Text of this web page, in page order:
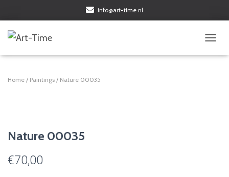
info@art-time.nl
Home / Paintings / Nature 00035
Nature 00035
€70,00